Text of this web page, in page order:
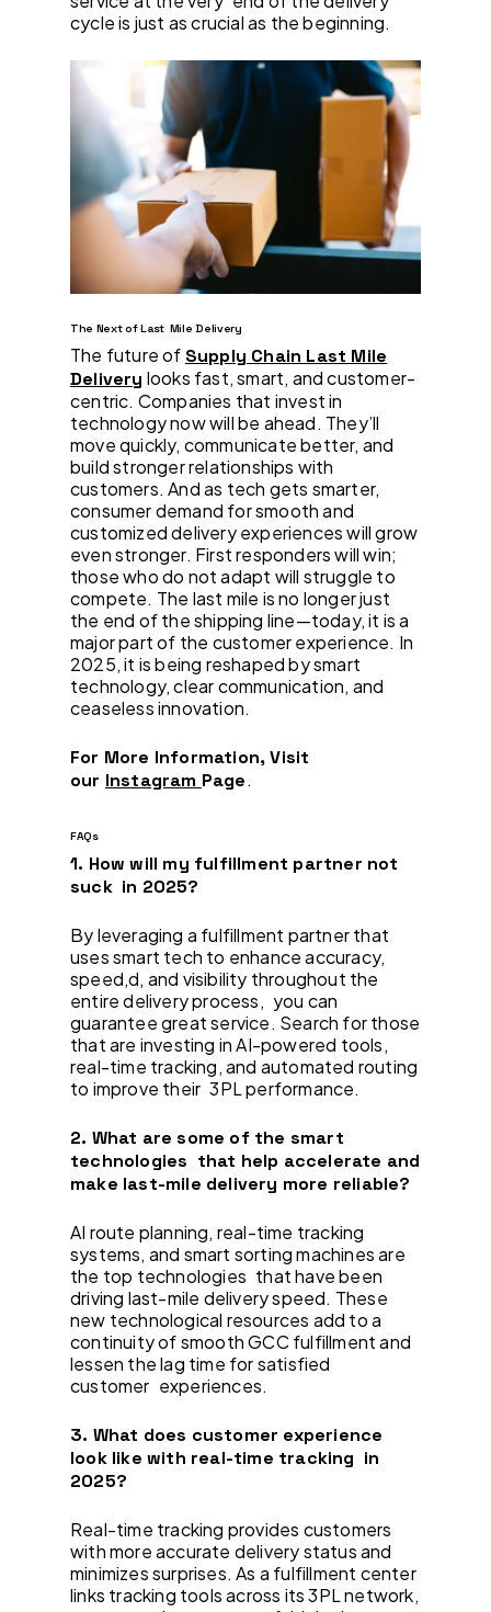
cycle is just as crucial as the beginning.
The Next of Last Mile Delivery
The future of Supply Chain Last Mile
Delivery looks fast, smart, and customer-
centric. Companies that invest in
technology now will be ahead. They’ll
move quickly, communicate better, and
build stronger relationships with
customers. And as tech gets smarter,
consumer demand for smooth and
customized delivery experiences will grow
even stronger. First responders will win;
those who do not adapt will struggle to
compete. The last mile is no longer just
the end of the shipping line—today, it is a
major part of the customer experience. In
2025, it is being reshaped by smart
technology, clear communication, and
ceaseless innovation.
For More Information, Visit
our Instagram Page.
FAQs
1. How will my fulfillment partner not
suck in 2025?
By leveraging a fulfillment partner that
uses smart tech to enhance accuracy,
speed,d, and visibility throughout the
entire delivery process, you can
guarantee great service. Search for those
that are investing in AI-powered tools,
real-time tracking, and automated routing
to improve their 3PL performance.
2. What are some of the smart
technologies that help accelerate and
make last-mile delivery more reliable?
AI route planning, real-time tracking
systems, and smart sorting machines are
the top technologies that have been
driving last-mile delivery speed. These
new technological resources add to a
continuity of smooth GCC fulfillment and
lessen the lag time for satisfied
customer experiences.
3. What does customer experience
look like with real-time tracking in
2025?
Real-time tracking provides customers
with more accurate delivery status and
minimizes surprises. As a fulfillment center
links tracking tools across its 3PL network,